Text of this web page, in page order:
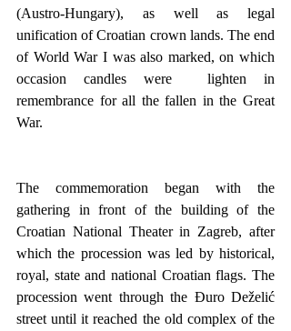
(Austro-Hungary), as well as legal
unification of Croatian crown lands. The end
of World War I was also marked, on which
occasion candles were  lighten in
remembrance for all the fallen in the Great
War.
The commemoration began with the
gathering in front of the building of the
Croatian National Theater in Zagreb, after
which the procession was led by historical,
royal, state and national Croatian flags. The
procession went through the Đuro Deželić
street until it reached the old complex of the